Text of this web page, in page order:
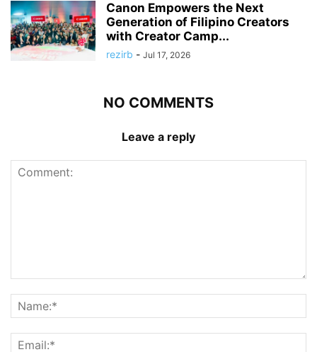
Canon Empowers the Next
Generation of Filipino Creators
with Creator Camp...
rezirb - Jul 17, 2026
NO COMMENTS
Leave a reply